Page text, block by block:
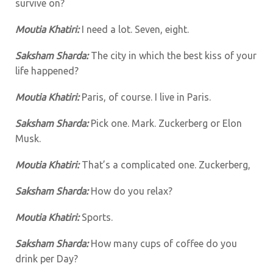
survive on?
Moutia Khatiri: I need a lot. Seven, eight.
Saksham Sharda:The city in which the best kiss of your
life happened?
Moutia Khatiri: Paris, of course. I live in Paris.
Saksham Sharda: Pick one. Mark. Zuckerberg or Elon
Musk.
Moutia Khatiri:That’s a complicated one. Zuckerberg,
Saksham Sharda: How do you relax?
Moutia Khatiri:Sports.
Saksham Sharda: How many cups of coffee do you
drink per Day?